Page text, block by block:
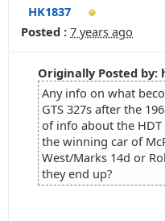
HK1837
Posted : 7 years ago
Originally Posted by:
Any info on what
GTS 327s after the
of info about the
the winning car of
West/Marks 14d or
they end up?